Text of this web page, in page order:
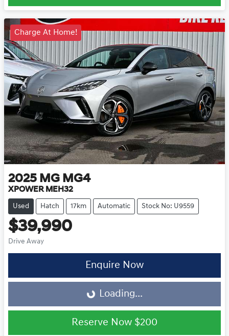
Charge At Home!
2025 MG MG4
XPOWER MEH32
Used Hatch 17km Automatic Stock No: U9559
$39,990
Drive Away
Enquire Now
Loading...Loading...
Reserve Now $200